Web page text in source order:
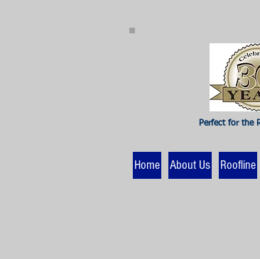
Perfect for the
Home About Us Roofline